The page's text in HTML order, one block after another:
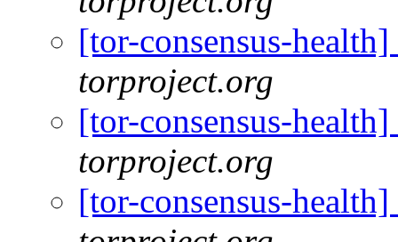
[tor-consensus-
torproject.org
[tor-consensus-
torproject.org
[tor-consensus-